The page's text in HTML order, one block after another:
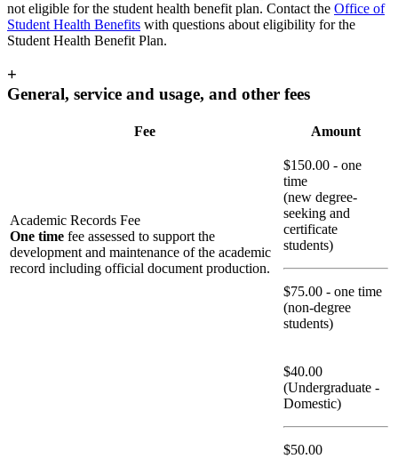
not eligible for the student health benefit plan. Contact the Office of
Student Health Benefits with questions about eligibility for the
Student Health Benefit Plan.
+
General, service and usage, and other fees
Fee Amount
Academic Records Fee
One time fee assessed to support the
development and maintenance of the academic
record including official document production.
$150.00 - one
time
(new degree-
seeking and
certificate
students)
$75.00 - one time
(non-degree
students)
$40.00
(Undergraduate -
Domestic)
$50.00